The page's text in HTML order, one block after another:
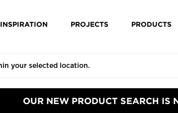
INSPIRATION PROJECTS PRODUCTS
OUR NEW PRODUCT SEARCH IS